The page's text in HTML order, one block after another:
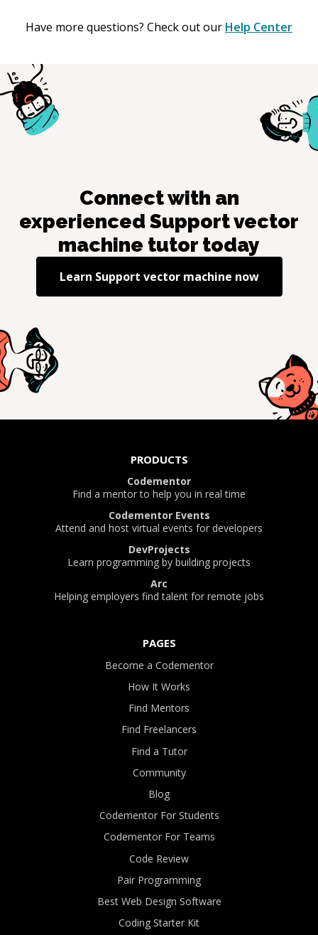
Have more questions? Check out our Help Center
Connect with an
experienced Support vector
machine tutor today
Learn Support vector machine now
PRODUCTS
Codementor
Find a mentor to help you in real time
Codementor Events
Attend and host virtual events for developers
DevProjects
Learn programming by building projects
Arc
Helping employers find talent for remote jobs
PAGES
Become a Codementor
How It Works
Find Mentors
Find Freelancers
Find a Tutor
Community
Blog
Codementor For Students
Codementor For Teams
Code Review
Pair Programming
Best Web Design Software
Coding Starter Kit